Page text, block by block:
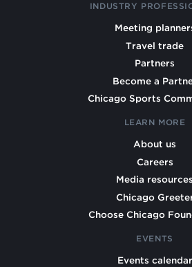
INDUSTRY
Meeting
Travel trade
Partners
Become a
Chicago Sports
LEARN MORE
About us
Careers
Media resources
Chicago
Choose Chicago
EVENTS
Events calendar